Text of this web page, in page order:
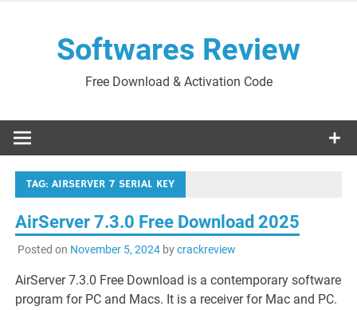
Softwares Review
Free Download & Activation Code
TAG:AIRSERVER 7 SERIAL KEY
AirServer 7.3.0 Free Download 2025
Posted on November 5, 2024bycrackreview
AirServer 7.3.0 Free Download is a contemporary software
program for PC and Macs. It is a receiver for Mac and PC.